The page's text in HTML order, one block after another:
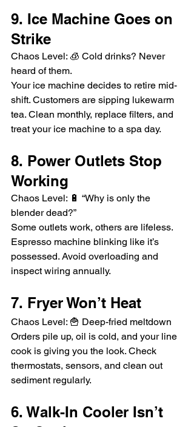
9. Ice Machine Goes on
Strike
Chaos Level: 🧊 Cold drinks? Never
heard of them.
Your ice machine decides to retire mid-
shift. Customers are sipping lukewarm
tea. Clean monthly, replace filters, and
treat your ice machine to a spa day.
8. Power Outlets Stop
Working
Chaos Level: 🔋 “Why is only the
blender dead?”
Some outlets work, others are lifeless.
Espresso machine blinking like it’s
possessed. Avoid overloading and
inspect wiring annually.
7. Fryer Won’t Heat
Chaos Level: 🍟 Deep-fried meltdown
Orders pile up, oil is cold, and your line
cook is giving you the look. Check
thermostats, sensors, and clean out
sediment regularly.
6. Walk-In Cooler Isn’t